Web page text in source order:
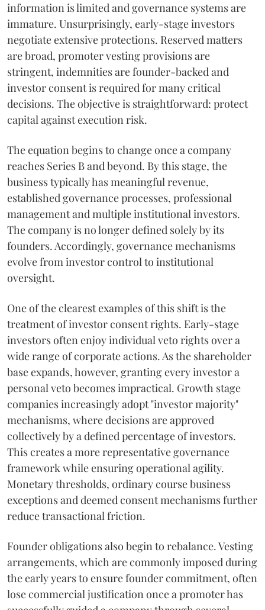
information is limited and governance systems are
immature. Unsurprisingly, early-stage investors
negotiate extensive protections. Reserved matters
are broad, promoter vesting provisions are
stringent, indemnities are founder-backed and
investor consent is required for many critical
decisions. The objective is straightforward: protect
capital against execution risk.
The equation begins to change once a company
reaches Series B and beyond. By this stage, the
business typically has meaningful revenue,
established governance processes, professional
management and multiple institutional investors.
The company is no longer defined solely by its
founders. Accordingly, governance mechanisms
evolve from investor control to institutional
oversight.
One of the clearest examples of this shift is the
treatment of investor consent rights. Early-stage
investors often enjoy individual veto rights over a
wide range of corporate actions. As the shareholder
base expands, however, granting every investor a
personal veto becomes impractical. Growth stage
companies increasingly adopt "investor majority"
mechanisms, where decisions are approved
collectively by a defined percentage of investors.
This creates a more representative governance
framework while ensuring operational agility.
Monetary thresholds, ordinary course business
exceptions and deemed consent mechanisms further
reduce transactional friction.
Founder obligations also begin to rebalance. Vesting
arrangements, which are commonly imposed during
the early years to ensure founder commitment, often
lose commercial justification once a promoter has